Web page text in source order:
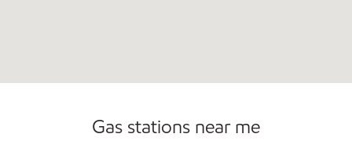
Gas stations near me